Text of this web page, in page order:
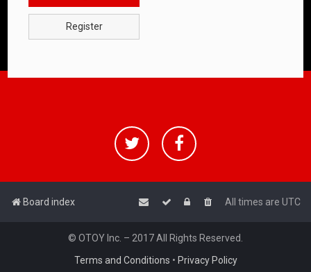
Register
Board index All times are UTC
© OTOY Inc. – 2017 All Rights Reserved.
Terms and Conditions • Privacy Policy